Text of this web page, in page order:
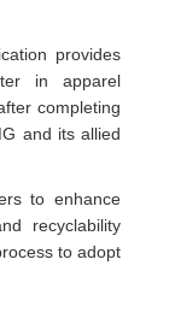
provides
in apparel
completing
and its allied
to enhance
recyclability
to adopt